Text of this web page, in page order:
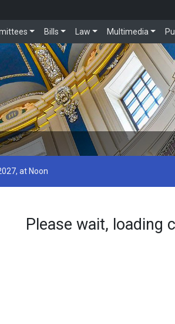
Bills Law Multimedia
at Noon
Please wait, loading